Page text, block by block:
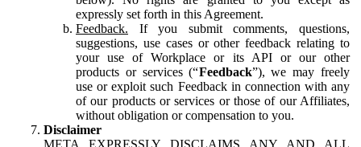
expressly set forth in this Agreement.
Feedback. If you submit comments, questions,
suggestions, use cases or other feedback relating to
your use of Workplace or its API or our other
products or services (“Feedback”), we may freely
use or exploit such Feedback in connection with any
of our products or services or those of our Affiliates,
without obligation or compensation to you.
Disclaimer
META EXPRESSLY DISCLAIMS ANY AND ALL